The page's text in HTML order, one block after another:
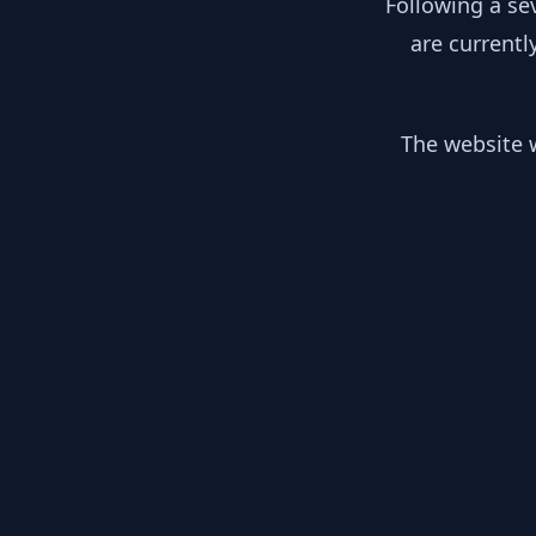
are
The website